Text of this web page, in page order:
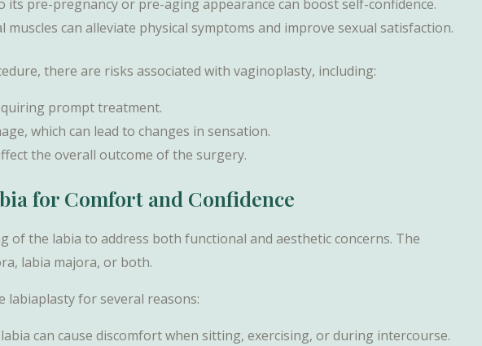
its pre-pregnancy or pre-aging appearance can boost self-confidence.
muscles can alleviate physical symptoms and improve sexual satisfaction.
there are risks associated with vaginoplasty, including:
prompt treatment.
which can lead to changes in sensation.
the overall outcome of the surgery.
for Comfort and Confidence
of the labia to address both functional and aesthetic concerns. The
labia majora, or both.
labiaplasty for several reasons:
can cause discomfort when sitting, exercising, or during intercourse.